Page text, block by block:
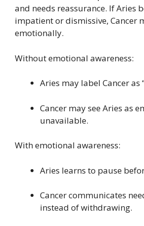
and needs reassurance. If Aries
impatient or dismissive, Cancer
emotionally.
Without emotional awareness:
Aries may label Cancer as
Cancer may see Aries as
unavailable.
With emotional awareness:
Aries learns to pause
Cancer communicates
instead of withdrawing.